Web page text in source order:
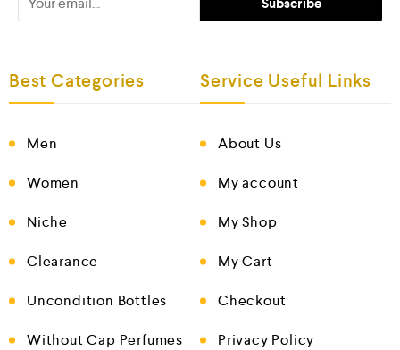
Best Categories
Men
Women
Niche
Clearance
Uncondition Bottles
Without Cap Perfumes
Service Useful Links
About Us
My account
My Shop
My Cart
Checkout
Privacy Policy